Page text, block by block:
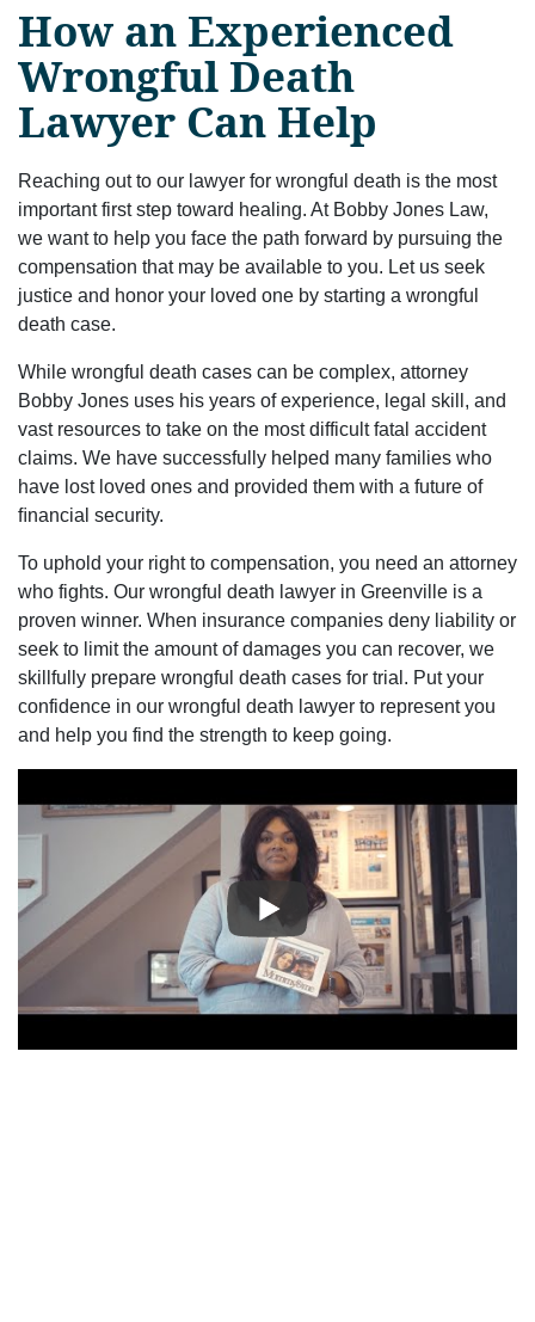
How an Experienced
Wrongful Death
Lawyer Can Help
Reaching out to our lawyer for wrongful death is the most
important first step toward healing. At Bobby Jones Law,
we want to help you face the path forward by pursuing the
compensation that may be available to you. Let us seek
justice and honor your loved one by starting a wrongful
death case.
While wrongful death cases can be complex, attorney
Bobby Jones uses his years of experience, legal skill, and
vast resources to take on the most difficult fatal accident
claims. We have successfully helped many families who
have lost loved ones and provided them with a future of
ﬁnancial security.
To uphold your right to compensation, you need an attorney
who fights. Our wrongful death lawyer in Greenville is a
proven winner. When insurance companies deny liability or
seek to limit the amount of damages you can recover, we
skillfully prepare wrongful death cases for trial. Put your
confidence in our wrongful death lawyer to represent you
and help you find the strength to keep going.